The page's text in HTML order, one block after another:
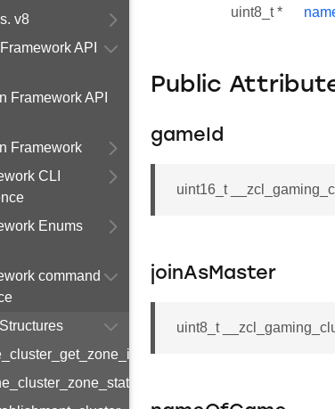
v8
API
Framework API
Framework
CLI
Enums
command
uint8_t *
Public
gameId
uint16_t
joinAsMaster
uint8_t